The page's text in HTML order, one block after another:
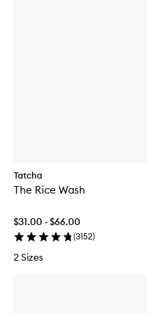
Tatcha
The Rice Wash
$31.00 - $66.00
(3152)
2 Sizes